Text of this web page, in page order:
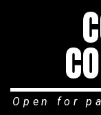
Open for